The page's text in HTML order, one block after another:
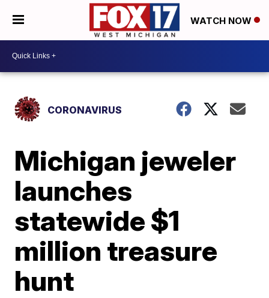
WATCH NOW
CORONAVIRUS
Michigan jeweler
launches
statewide $1
million treasure
hunt